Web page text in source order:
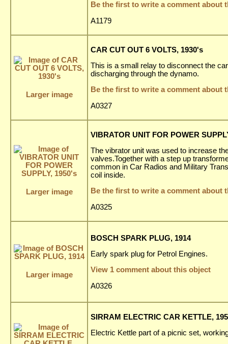
Be the first to write a comment about
A1179
Larger image
CAR CUT OUT 6 VOLTS, 1930's
This is a small relay to disconnect the
discharging through the dynamo.
Be the first to write a comment about
A0327
Larger image
VIBRATOR UNIT FOR POWER
The vibrator unit was used to increase
valves.Together with a step up
common in Car Radios and Military
coil inside.
Be the first to write a comment about
A0325
Larger image
BOSCH SPARK PLUG, 1914
Early spark plug for Petrol Engines.
View 1 comment about this object
A0326
SIRRAM ELECTRIC CAR KETTLE,
Electric Kettle part of a picnic set,